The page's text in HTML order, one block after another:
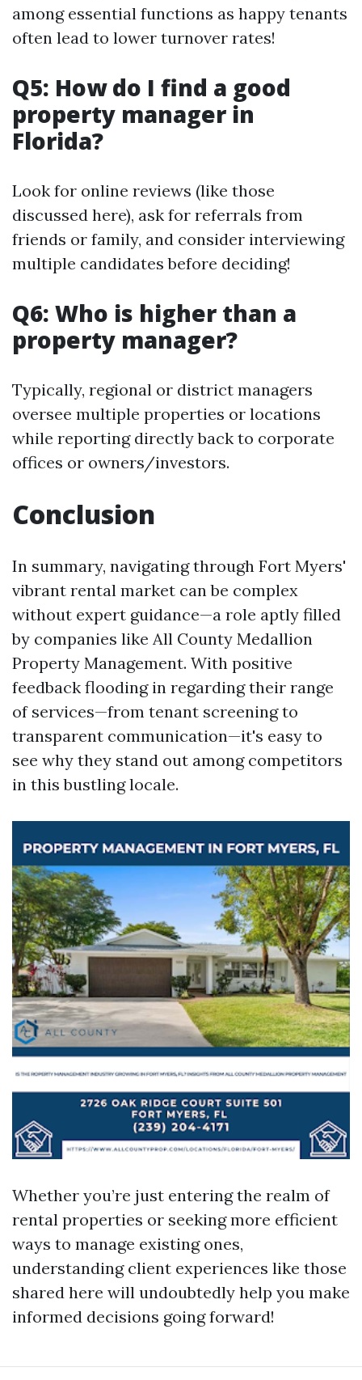
among essential functions as happy tenants
often lead to lower turnover rates!
Q5: How do I find a good
property manager in
Florida?
Look for online reviews (like those
discussed here), ask for referrals from
friends or family, and consider interviewing
multiple candidates before deciding!
Q6: Who is higher than a
property manager?
Typically, regional or district managers
oversee multiple properties or locations
while reporting directly back to corporate
offices or owners/investors.
Conclusion
In summary, navigating through Fort Myers'
vibrant rental market can be complex
without expert guidance—a role aptly filled
by companies like All County Medallion
Property Management. With positive
feedback flooding in regarding their range
of services—from tenant screening to
transparent communication—it's easy to
see why they stand out among competitors
in this bustling locale.
Whether you’re just entering the realm of
rental properties or seeking more efficient
ways to manage existing ones,
understanding client experiences like those
shared here will undoubtedly help you make
informed decisions going forward!